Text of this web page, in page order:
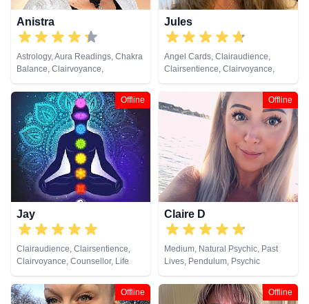
Anistra
Astrology, Aura Readings, Chakra
Balance, Clairvoyance,
Counsellor, Crystals, Dream
Analysis, Life Coaching, Natural
Psychic, Psychic Development,
Psychological Astrology, Reiki &
Spiritual Healing, Remote
Viewing
Jules
Angel Cards, Clairaudience,
Clairsentience, Clairvoyance,
Colour Therapy, Crystals, Dream
Analysis, Medium, Natural
Psychic, Numerology, Past Lives,
Pendulum, Psychic Development,
Reiki & Spiritual Healing, Remote
Viewing, Tarot Cards
Offline
Jay
Clairaudience, Clairsentience,
Clairvoyance, Counsellor, Life
Coaching, Medium, Natural
Psychic, Psychic Development,
Reiki & Spiritual Healing, Remote
Offline
Claire D
Medium, Natural Psychic, Past
Lives, Pendulum, Psychic
Development, Reiki & Spiritual
Healing
Offline Offline